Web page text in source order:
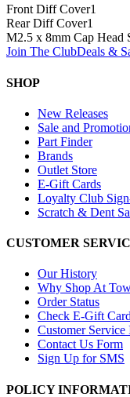
Front Diff Cover1
Rear Diff Cover1
M2.5 x 8mm Cap Head
Join The ClubDeals &
SHOP
New Releases
Sale and
Part Finder
Brands
Outlet Store
E-Gift Cards
Loyalty Club
Scratch & Dent
CUSTOMER
Our History
Why Shop At
Order Status
Check E-Gift
Customer Service
Contact Us Form
Sign Up for SMS
POLICY